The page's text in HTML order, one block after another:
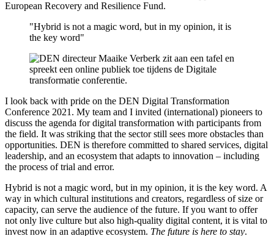
European Recovery and Resilience Fund.
"Hybrid is not a magic word, but in my opinion, it is
the key word"
I look back with pride on the DEN Digital Transformation
Conference 2021. My team and I invited (international) pioneers to
discuss the agenda for digital transformation with participants from
the field. It was striking that the sector still sees more obstacles than
opportunities. DEN is therefore committed to shared services, digital
leadership, and an ecosystem that adapts to innovation – including
the process of trial and error.
Hybrid is not a magic word, but in my opinion, it is the key word. A
way in which cultural institutions and creators, regardless of size or
capacity, can serve the audience of the future. If you want to offer
not only live culture but also high-quality digital content, it is vital to
invest now in an adaptive ecosystem. The future is here to stay.